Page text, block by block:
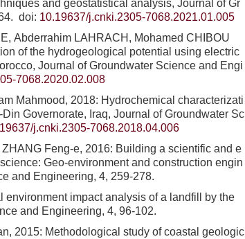
and geostatistical analysis, Journal of Gr
doi: 10.19637/j.cnki.2305-7068.2021.01.005
Abderrahim LAHRACH, Mohamed CHIBOU
of the hydrogeological potential using electric
Journal of Groundwater Science and Engi
7068.2020.02.008
Mahmood, 2018: Hydrochemical characterizati
Governorate, Iraq, Journal of Groundwater Sc
j.cnki.2305-7068.2018.04.006
Feng-e, 2016: Building a scientific and e
Geo-environment and construction engin
and Engineering, 4, 259-278.
impact analysis of a landfill by the
and Engineering, 4, 96-102.
2015: Methodological study of coastal geologic